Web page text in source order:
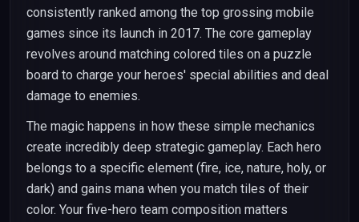
consistently ranked among the top grossing mobile
games since its launch in 2017. The core gameplay
revolves around matching colored tiles on a puzzle
board to charge your heroes' special abilities and deal
damage to enemies.
The magic happens in how these simple mechanics
create incredibly deep strategic gameplay. Each hero
belongs to a specific element (fire, ice, nature, holy, or
dark) and gains mana when you match tiles of their
color. Your five-hero team composition matters